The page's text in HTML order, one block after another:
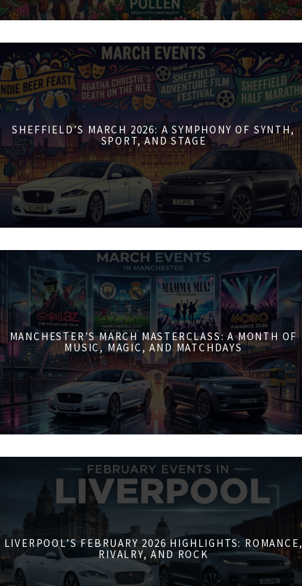
SHEFFIELD’S MARCH 2026: A SYMPHONY OF SYNTH,
SPORT, AND STAGE
MANCHESTER’S MARCH MASTERCLASS: A MONTH OF
MUSIC, MAGIC, AND MATCHDAYS
LIVERPOOL’S FEBRUARY 2026 HIGHLIGHTS: ROMANCE,
RIVALRY, AND ROCK